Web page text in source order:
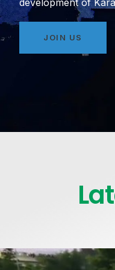
development of
JOIN US